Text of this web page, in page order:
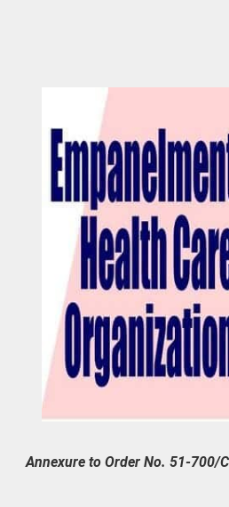
Annexure to Order No. 51-